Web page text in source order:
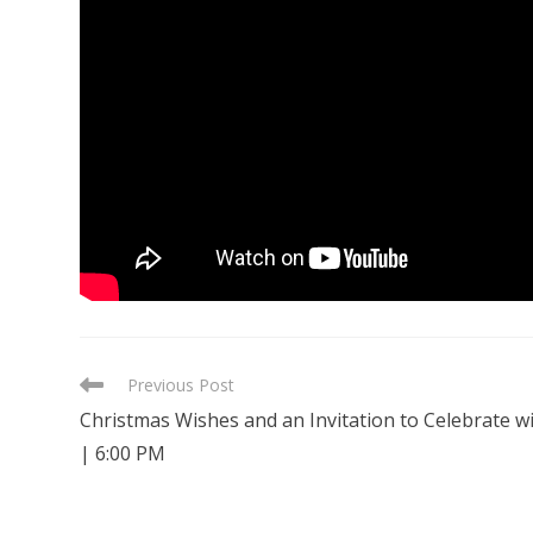
READ
ARTICLES
Previous Post
Christmas Wishes and an Invitation to Celebrate
| 6:00 PM